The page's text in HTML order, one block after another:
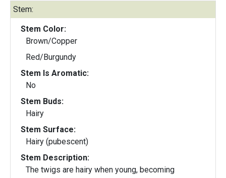
Stem:
Stem Color:
Brown/Copper
Red/Burgundy
Stem Is Aromatic:
No
Stem Buds:
Hairy
Stem Surface:
Hairy (pubescent)
Stem Description:
The twigs are hairy when young, becoming